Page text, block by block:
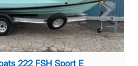
222 FSH Sport E